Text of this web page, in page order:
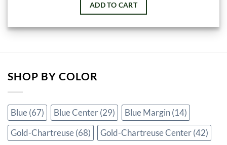
ADD TO CART
SHOP BY COLOR
Blue (67) Blue Center (29) Blue Margin (14)
Gold-Chartreuse (68) Gold-Chartreuse Center (42)